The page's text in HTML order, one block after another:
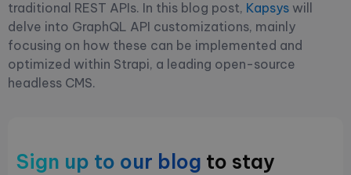
traditional REST APIs. In this blog post, Kapsys will
delve into GraphQL API customizations, mainly
focusing on how these can be implemented and
optimized within Strapi, a leading open-source
headless CMS.
Sign up to our blog to stay